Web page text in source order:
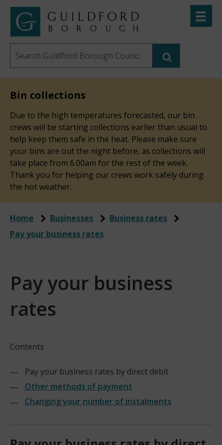
Skip
Link
to
"
Guildford
Borough
Council
"
homepage
Search
this
Toggle
Bin collections
Due to the high temperatures forecasted, our bin
crews will be starting collections earlier than usual to
help keep them safe in the heat. Please make sure
your bins are out the night before, as collections will
take place from 6.00am for the rest of the week.
Thank you for helping our crews work safely during
the hot weather.
Home Businesses
Business rates
Pay your business rates
Pay your business
rates
Contents
Pay your business rates by direct debit
Other methods of payment
Changing your number of instalments